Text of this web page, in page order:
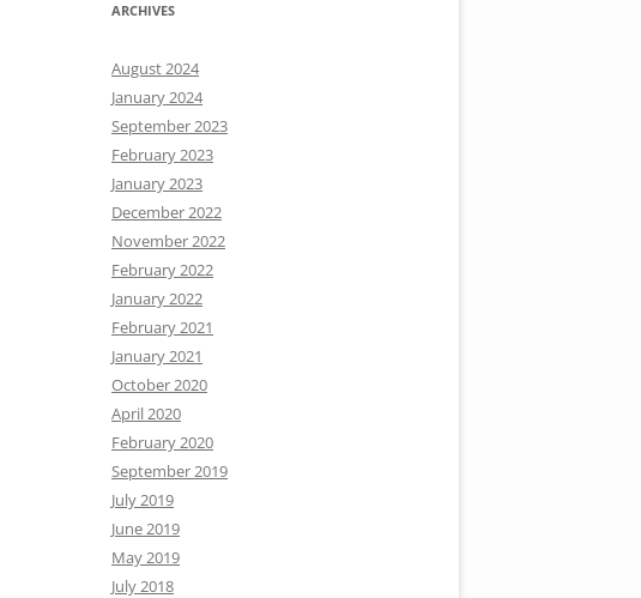
ARCHIVES
August 2024
January 2024
September 2023
February 2023
January 2023
December 2022
November 2022
February 2022
January 2022
February 2021
January 2021
October 2020
April 2020
February 2020
September 2019
July 2019
June 2019
May 2019
July 2018